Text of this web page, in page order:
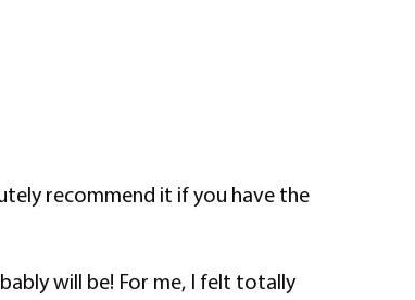
recommend it if you have the
will be! For me, I felt totally